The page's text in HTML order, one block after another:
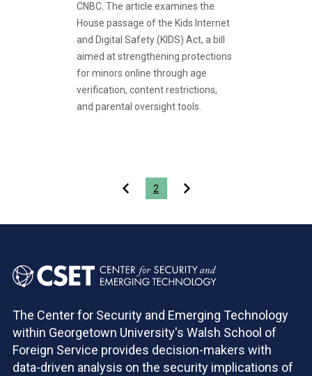
CNBC. The article examines the
House passage of the Kids Internet
and Digital Safety (KIDS) Act, a bill
aimed at strengthening protections
for minors online through age
verification, content restrictions,
and parental oversight tools.
2
The Center for Security and Emerging Technology
within Georgetown University's Walsh School of
Foreign Service provides decision-makers with
data-driven analysis on the security implications of